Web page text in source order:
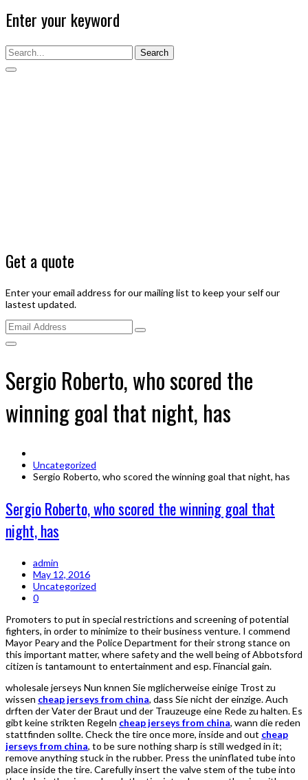
Enter your keyword
Search
Get a quote
Enter your email address for our mailing list to keep your self our
lastest updated.
Sergio Roberto, who scored the
winning goal that night, has
Uncategorized
Sergio Roberto, who scored the winning goal that night, has
Sergio Roberto, who scored the winning goal that
night, has
admin
May 12, 2016
Uncategorized
0
Promoters to put in special restrictions and screening of potential
fighters, in order to minimize to their business venture. I commend
Mayor Peary and the Police Department for their strong stance on
this important matter, where safety and the well being of Abbotsford
citizen is tantamount to entertainment and esp. Financial gain.
wholesale jerseys Nun knnen Sie mglicherweise einige Trost zu
wissen cheap jerseys from china, dass Sie nicht der einzige. Auch
drften der Vater der Braut und der Trauzeuge eine Rede zu halten. Es
gibt keine strikten Regeln cheap jerseys from china, wann die reden
stattfinden sollte. Check the tire once more, inside and out cheap
jerseys from china, to be sure nothing sharp is still wedged in it;
remove anything stuck in the rubber. Press the uninflated tube into
place inside the tire. Carefully insert the valve stem of the tube into